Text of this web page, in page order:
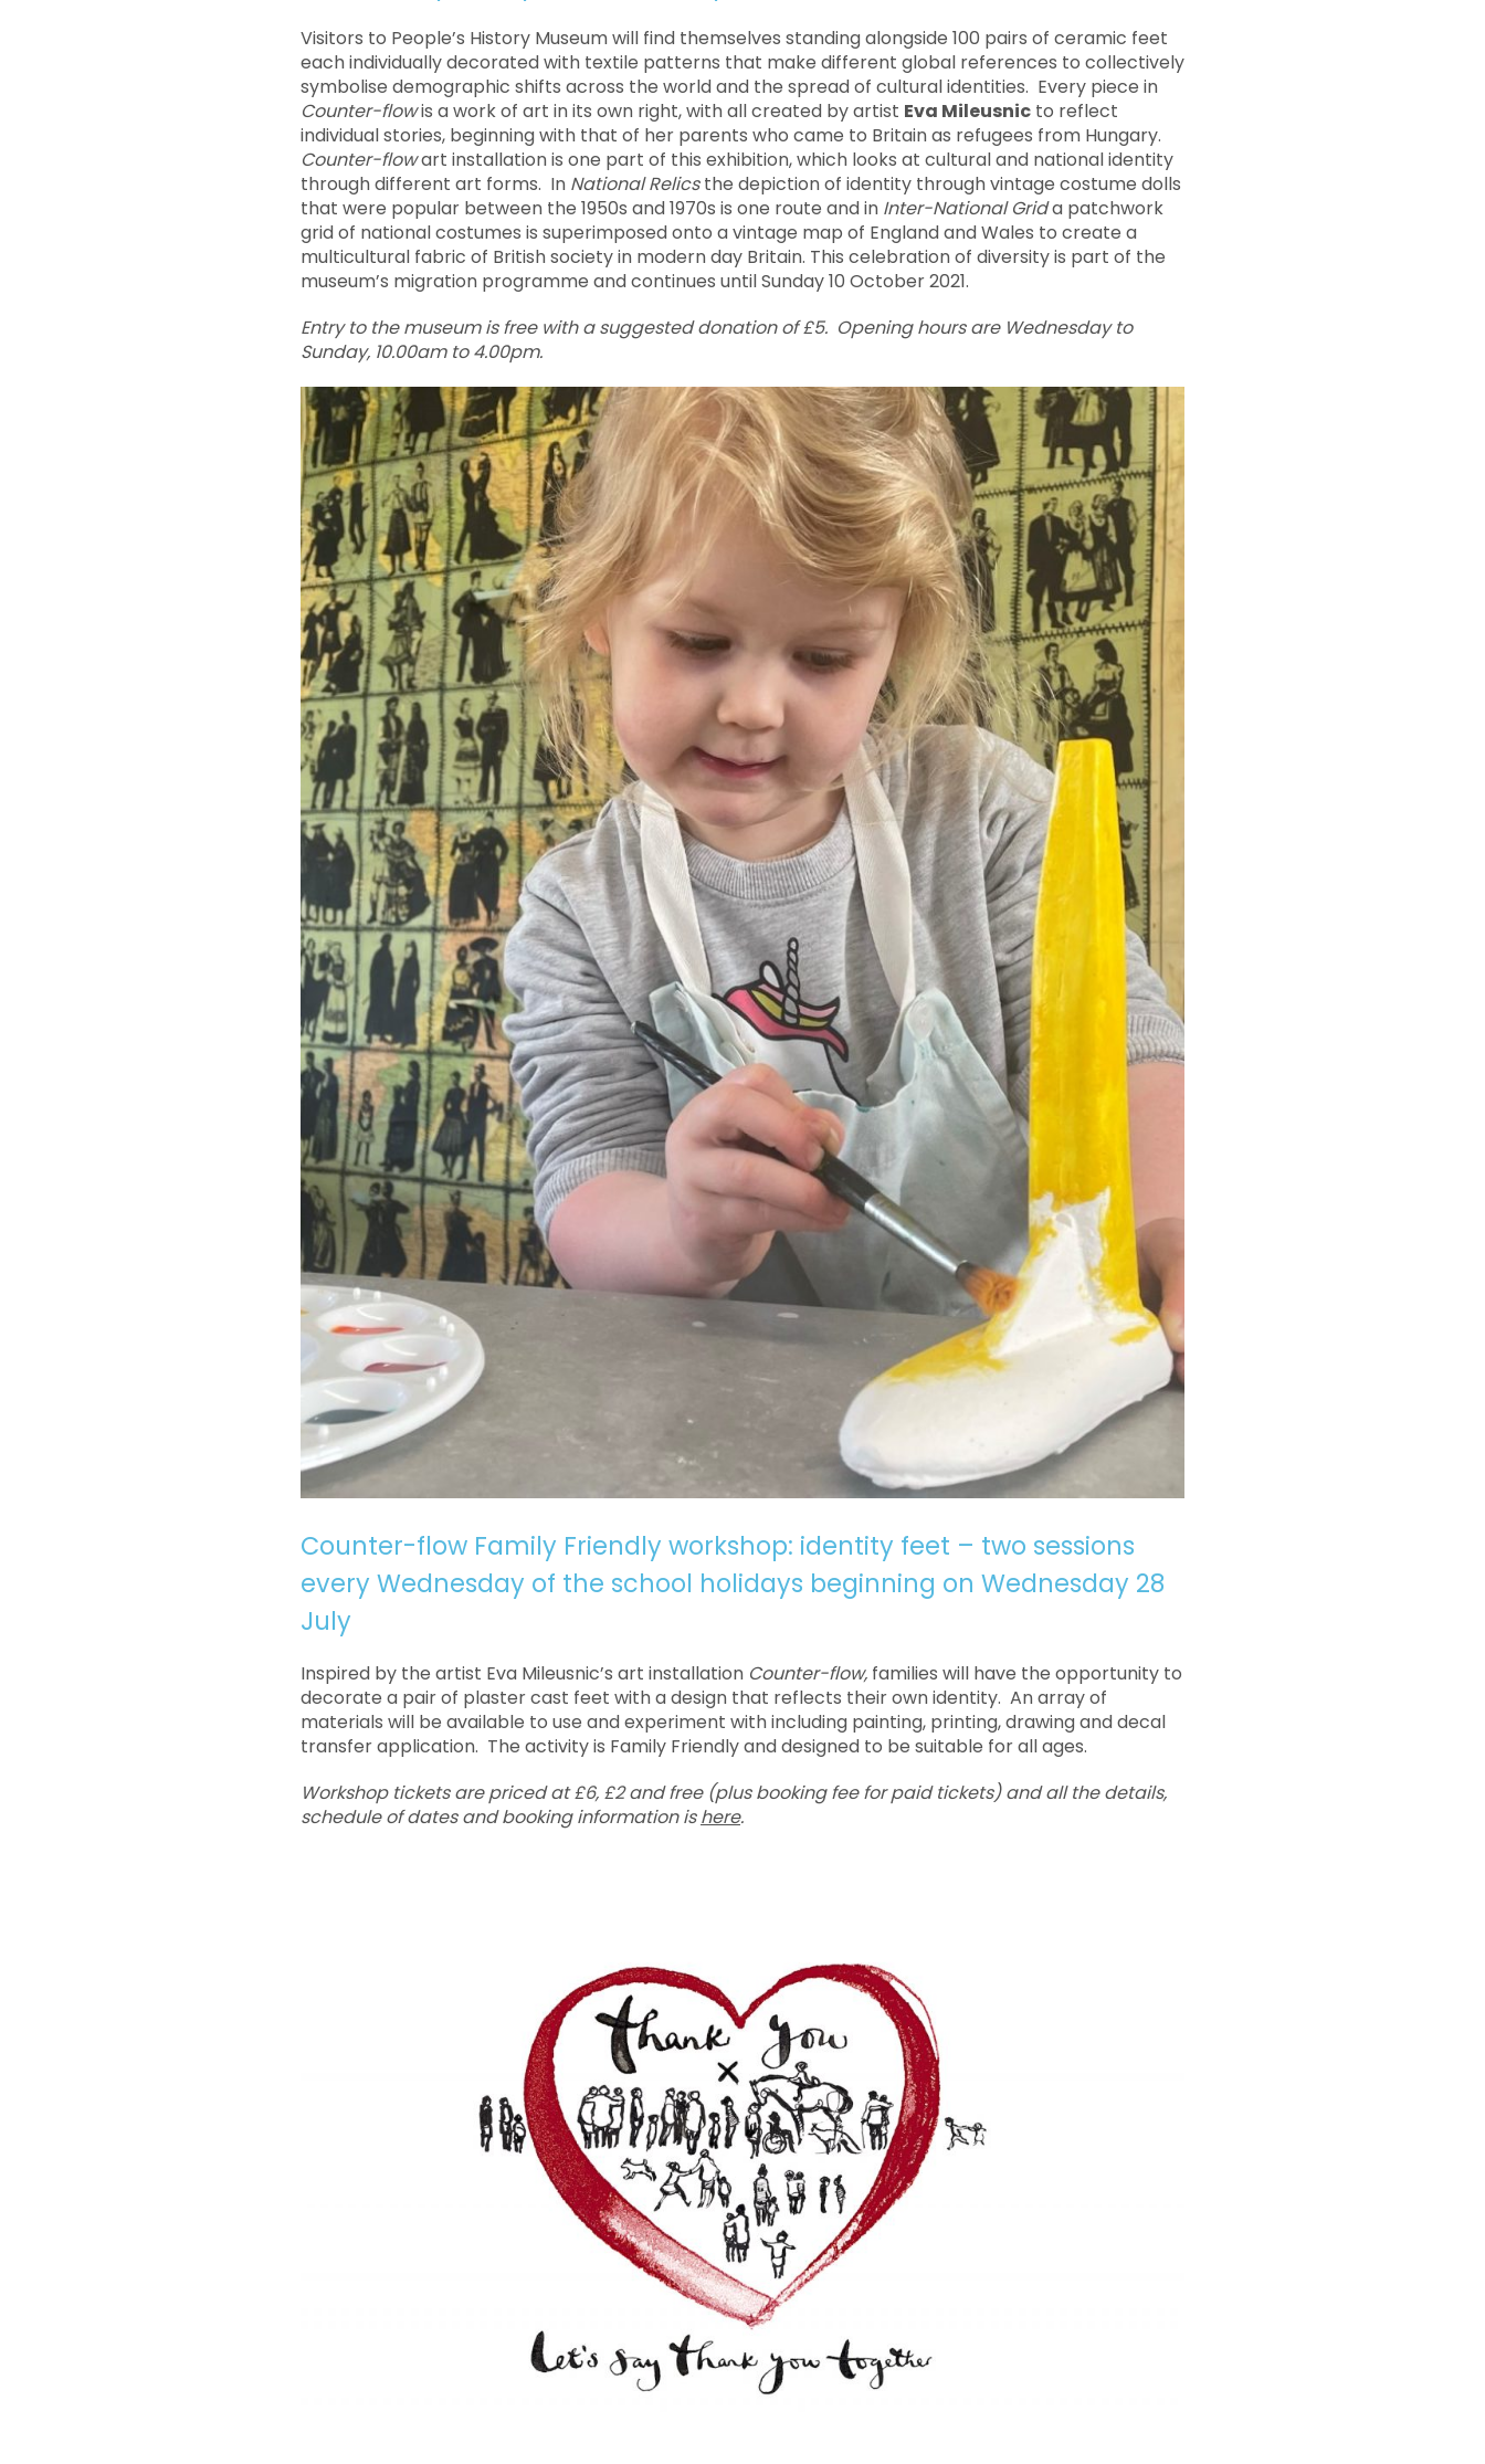
Visitors to People’s History Museum will find themselves standing alongside 100 pairs of ceramic feet
each individually decorated with textile patterns that make different global references to collectively
symbolise demographic shifts across the world and the spread of cultural identities. Every piece in
Counter-flowis a work of art in its own right, with all created by artist Eva Mileusnic to reflect
individual stories, beginning with that of her parents who came to Britain as refugees from Hungary.
Counter-flowart installation is one part of this exhibition, which looks at cultural and national identity
through different art forms. In National Relicsthe depiction of identity through vintage costume dolls
that were popular between the 1950s and 1970s is one route and in Inter-National Grida patchwork
grid of national costumes is superimposed onto a vintage map of England and Wales to create a
multicultural fabric of British society in modern day Britain. This celebration of diversity is part of the
museum’s migration programme and continues until Sunday 10 October 2021.
Entry to the museum is free with a suggested donation of £5. Opening hours are Wednesday to
Sunday, 10.00am to 4.00pm.
Counter-flow Family Friendly workshop: identity feet – two sessions
every Wednesday of the school holidays beginning on Wednesday 28
July
Inspired by the artist Eva Mileusnic’s art installation Counter-flow, families will have the opportunity to
decorate a pair of plaster cast feet with a design that reflects their own identity. An array of
materials will be available to use and experiment with including painting, printing, drawing and decal
transfer application. The activity is Family Friendly and designed to be suitable for all ages.
Workshop tickets are priced at £6, £2 and free (plus booking fee for paid tickets) and all the details,
schedule of dates and booking information ishere.